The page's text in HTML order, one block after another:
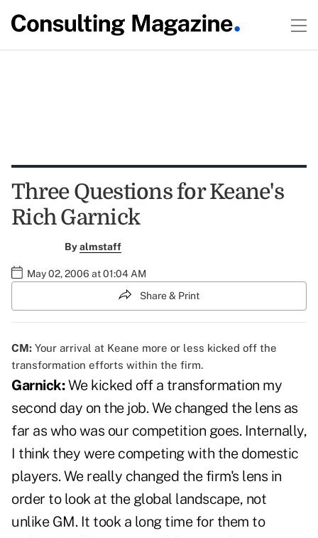
Three Questions for Keane's
Rich Garnick
Byalmstaff
May 02, 2006 at 01:04 AM
Share & Print
CM: Your arrival at Keane more or less kicked off the
transformation efforts within the firm.
Garnick:We kicked off a transformation my
second day on the job. We changed the lens as
far as who was our competition goes. Internally,
I think they were competing with the domestic
players. We really changed the firm's lens in
order to look at the global landscape, not
unlike GM. It took a long time for them to